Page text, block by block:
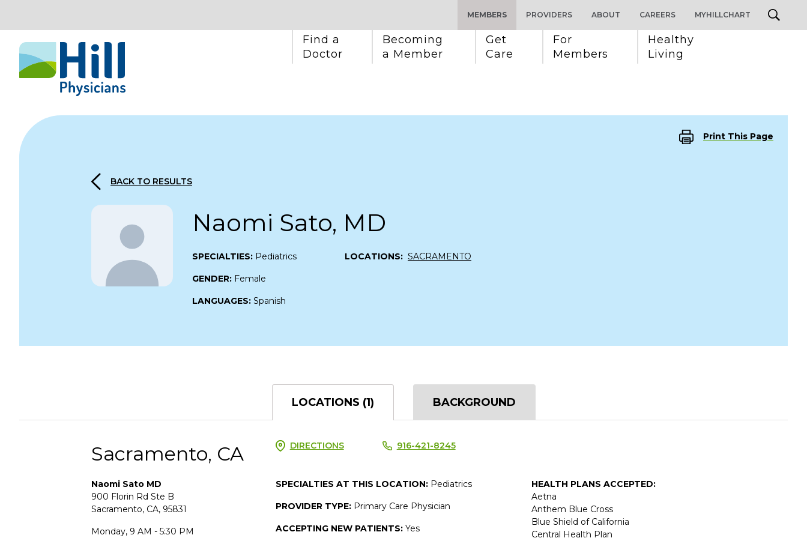
Skip to content
MEMBERS
Find a
Doctor
Becoming
a Member
Get
Care
For
Members
Healthy
Living
PROVIDERS ABOUT CAREERS MYHILLCHART
Print This Page
BACK TO RESULTS
Naomi Sato, MD
SPECIALTIES: Pediatrics
GENDER: Female
LANGUAGES: Spanish
LOCATIONS: SACRAMENTO
LOCATIONS (1) BACKGROUND
Sacramento, CA DIRECTIONS 916-421-8245
Naomi Sato MD
900 Florin Rd Ste B
Sacramento, CA, 95831
Monday, 9 AM - 5:30 PM
SPECIALTIES AT THIS LOCATION: Pediatrics
PROVIDER TYPE: Primary Care Physician
ACCEPTING NEW PATIENTS: Yes
HEALTH PLANS ACCEPTED:
Aetna
Anthem Blue Cross
Blue Shield of California
Central Health Plan